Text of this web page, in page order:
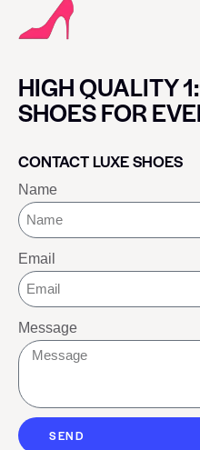
HIGH QUALITY
SHOES FOR
CONTACT LUXE SHOES
Name
Email
Message
SEND